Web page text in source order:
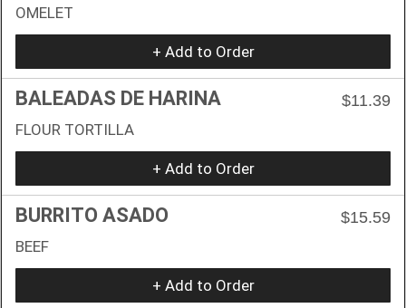
OMELET
+ Add to Order
BALEADAS DE HARINA
$11.39
FLOUR TORTILLA
+ Add to Order
BURRITO ASADO
$15.59
BEEF
+ Add to Order